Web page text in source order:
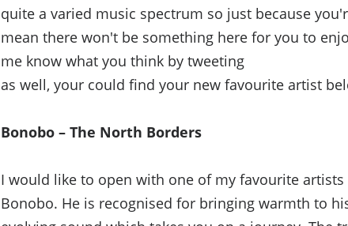
quite a varied music spectrum so just because
mean there won't be something here for you to
me know what you think by tweeting
as well, your could find your new favourite artist
Bonobo – The North Borders
I would like to open with one of my favourite
Bonobo. He is recognised for bringing warmth to